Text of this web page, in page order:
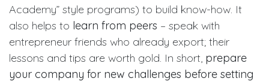
Academy” style programs) to build know-how. It
also helps to learn from peers – speak with
entrepreneur friends who already export; their
lessons and tips are worth gold. In short, prepare
your company for new challenges before setting